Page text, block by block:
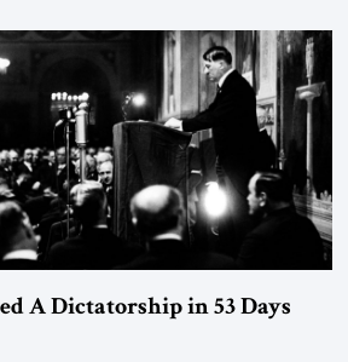
and issued an ambitious call for a
warned that it was both mathematically and
A Dictatorship in 53 Days